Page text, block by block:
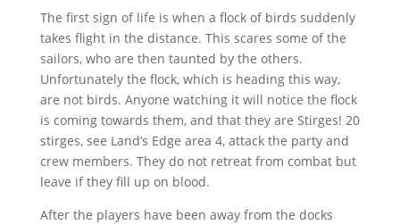
The first sign of life is when a flock of birds suddenly
takes flight in the distance. This scares some of the
sailors, who are then taunted by the others.
Unfortunately the flock, which is heading this way,
are not birds. Anyone watching it will notice the flock
is coming towards them, and that they are Stirges! 20
stirges, see Land’s Edge area 4, attack the party and
crew members. They do not retreat from combat but
leave if they fill up on blood.
After the players have been away from the docks